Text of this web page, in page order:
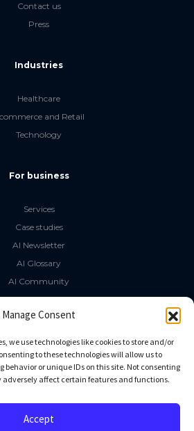
Manage Consent
we use technologies like cookies to store and/or
to these technologies will allow us to
behavior or unique IDs on this site. Not consenting
affect certain features and functions.
Accept
Contact us
Press
Industries
Healthcare
and Retail
Technology
For business
Services
Case studies
AI Newsletter
AI Glossary
AI Community
The LLM Book
Social Media
GitHub
Linkedin